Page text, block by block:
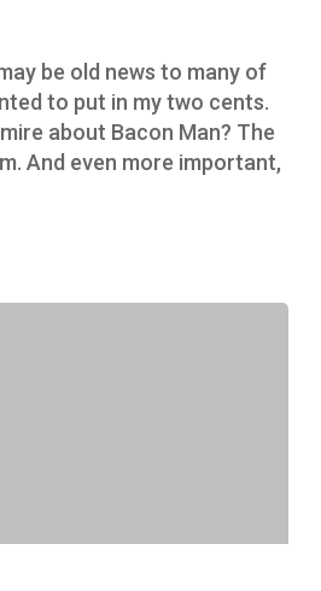
be old news to many of
to put in my two cents.
about Bacon Man? The
And even more important,